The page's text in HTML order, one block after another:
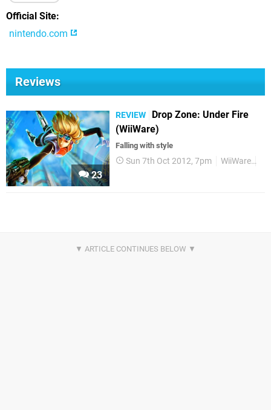
Official Site
nintendo.com
Reviews
23
REVIEW
Drop Zone: Under Fire
(WiiWare)
Falling with style
Sun 7th Oct 2012, 7pm WiiWare